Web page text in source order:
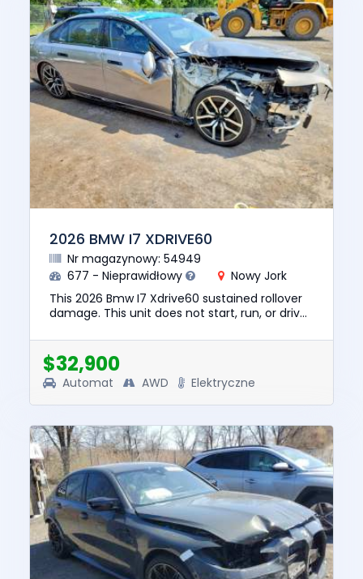
2026 BMW I7 XDRIVE60
Nr magazynowy: 54949
677 - Nieprawidłowy
Nowy Jork
This 2026 Bmw I7 Xdrive60 sustained rollover
damage. This unit does not start, run, or drive.
$129835. This ve...
$32,900
Automat AWD Elektryczne